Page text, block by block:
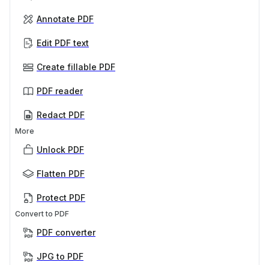
Annotate PDF
Edit PDF text
Create fillable PDF
PDF reader
Redact PDF
More
Unlock PDF
Flatten PDF
Protect PDF
Convert to PDF
PDF converter
JPG to PDF